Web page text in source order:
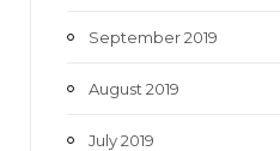
September 2019
August 2019
July 2019